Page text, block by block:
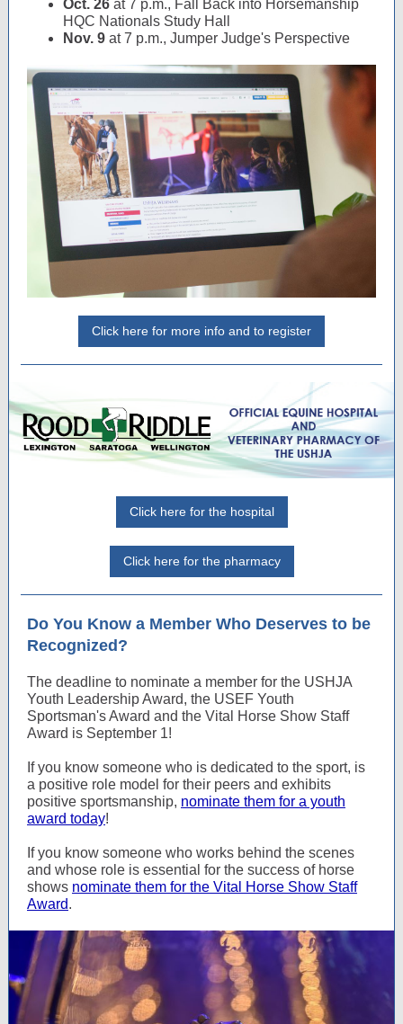
Oct. 26 at 7 p.m., Fall Back into Horsemanship
HQC Nationals Study Hall
Nov. 9 at 7 p.m., Jumper Judge's Perspective
Click here for more info and to register
Click here for the hospital
Click here for the pharmacy
Do You Know a Member Who Deserves to be
Recognized?
The deadline to nominate a member for the USHJA
Youth Leadership Award, the USEF Youth
Sportsman's Award and the Vital Horse Show Staff
Award is September 1!
If you know someone who is dedicated to the sport, is
a positive role model for their peers and exhibits
positive sportsmanship, nominate them for a youth
award today!
If you know someone who works behind the scenes
and whose role is essential for the success of horse
shows nominate them for the Vital Horse Show Staff
Award.